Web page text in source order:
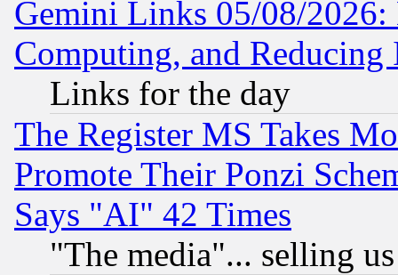
Gemini Links 05/08/
Computing, and Reducing
Links for the day
The Register MS Takes
Promote Their Ponzi
Says "AI" 42 Times
"The media"... selling